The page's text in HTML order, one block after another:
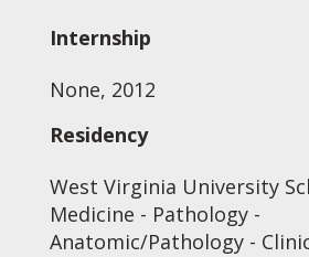
Internship
None, 2012
Residency
West Virginia University
Medicine - Pathology -
Anatomic/Pathology -